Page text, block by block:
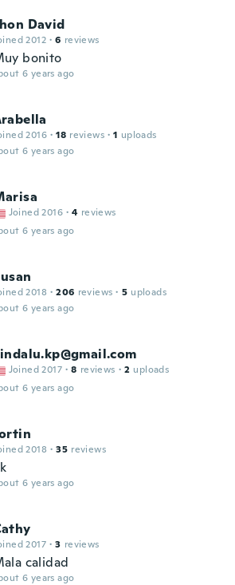
David
2012 · 6 reviews
bonito
6 years ago
2016 · 18 reviews · 1 uploads
6 years ago
Joined 2016 · 4 reviews
6 years ago
2018 · 206 reviews · 5 uploads
6 years ago
Joined 2017 · 8 reviews · 2 uploads
6 years ago
2018 · 35 reviews
6 years ago
2017 · 3 reviews
calidad
6 years ago